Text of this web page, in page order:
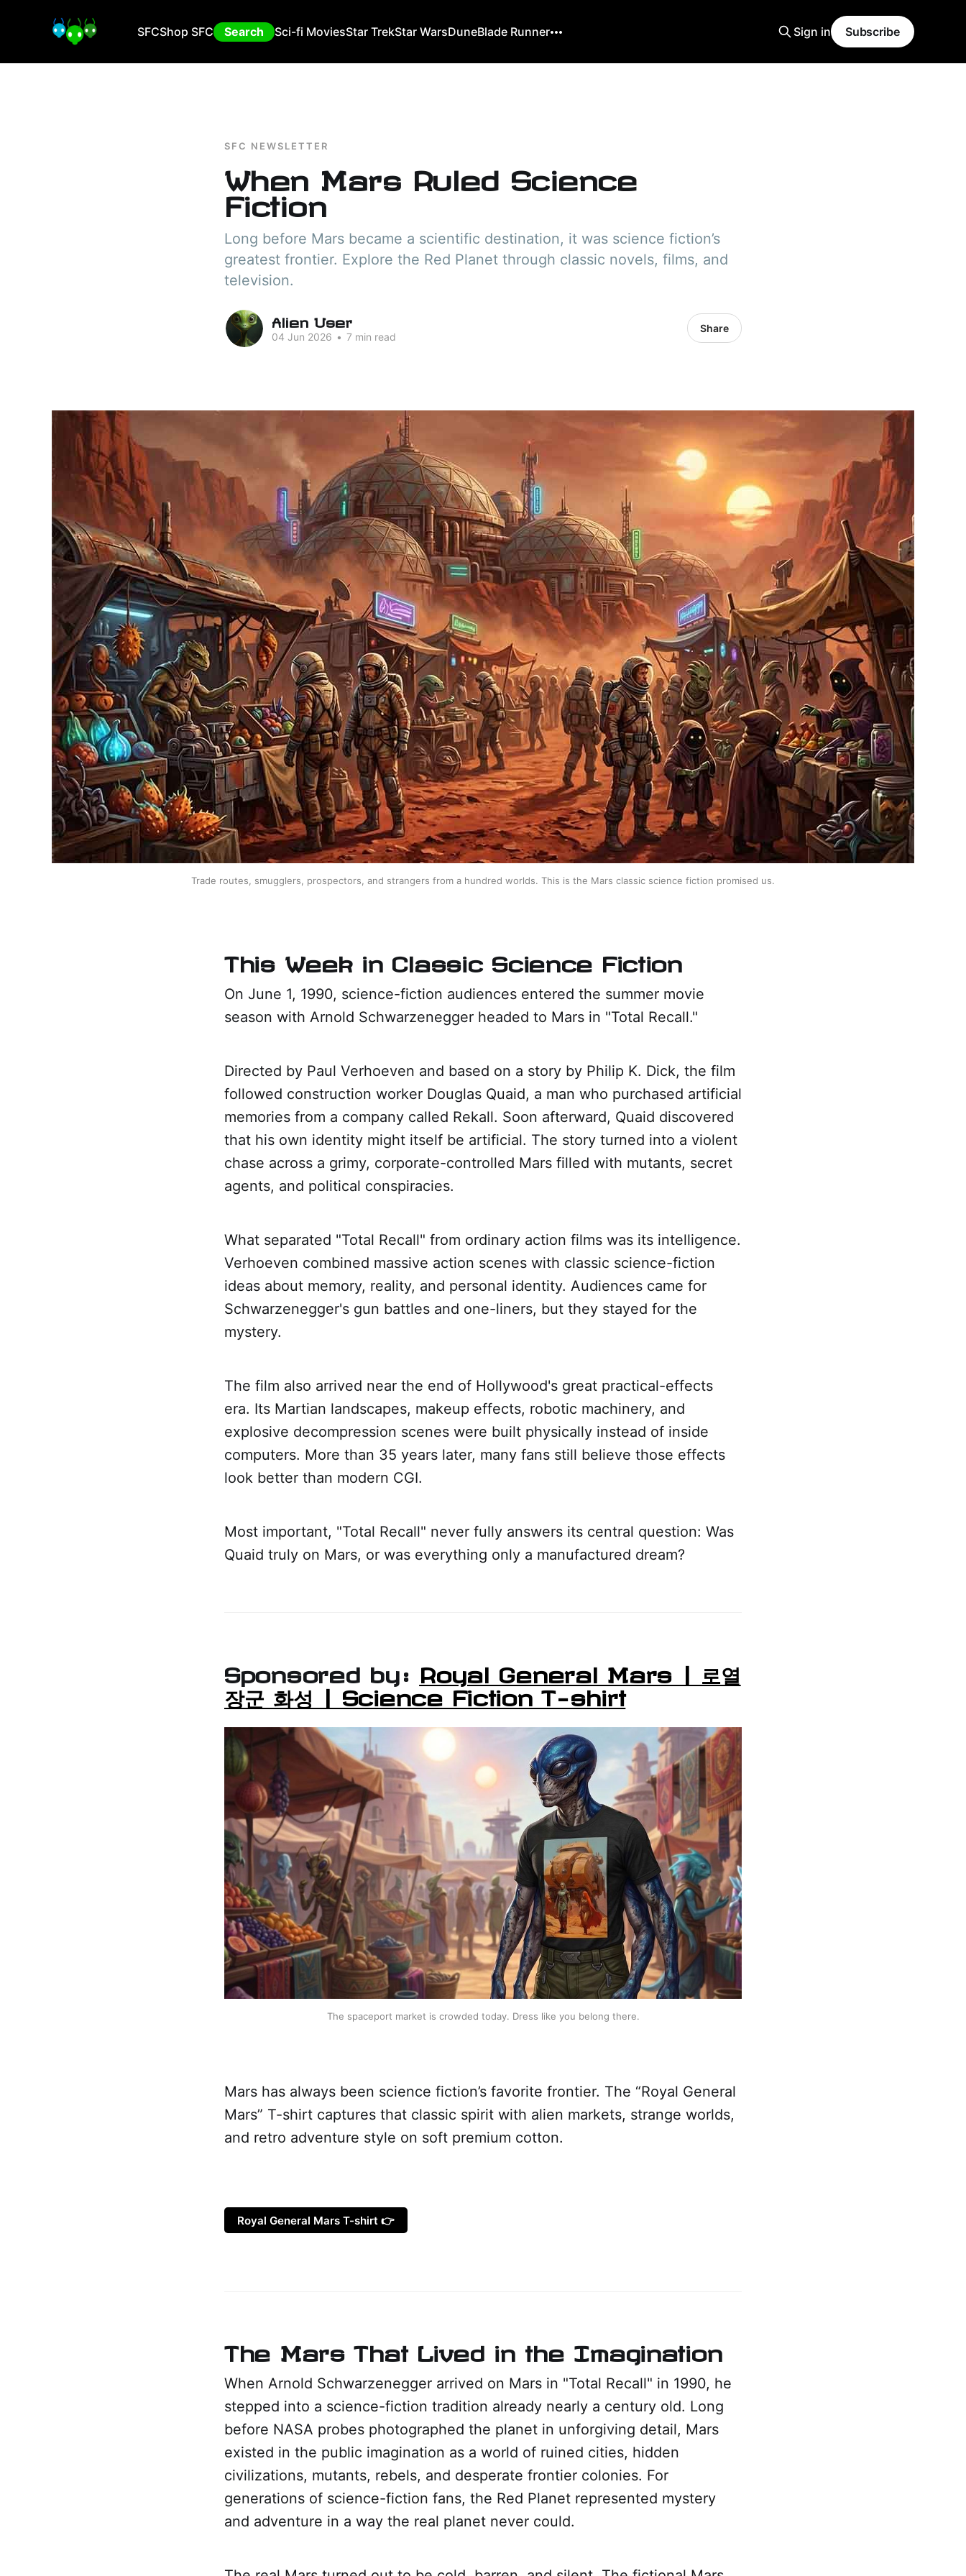
SFCShop SFC Search Sci-fi MoviesStar TrekStar WarsDuneBlade Runner Sign in Subscribe
SFC NEWSLETTER
When Mars Ruled Science
Fiction
Long before Mars became a scientific destination, it was science fiction’s
greatest frontier. Explore the Red Planet through classic novels, films, and
television.
Alien User
04 Jun 2026 • 7 min read
Share
Trade routes, smugglers, prospectors, and strangers from a hundred worlds. This is the Mars classic science fiction promised us.
This Week in Classic Science Fiction
On June 1, 1990, science-fiction audiences entered the summer movie
season with Arnold Schwarzenegger headed to Mars in "Total Recall."
Directed by Paul Verhoeven and based on a story by Philip K. Dick, the film
followed construction worker Douglas Quaid, a man who purchased artificial
memories from a company called Rekall. Soon afterward, Quaid discovered
that his own identity might itself be artificial. The story turned into a violent
chase across a grimy, corporate-controlled Mars filled with mutants, secret
agents, and political conspiracies.
What separated "Total Recall" from ordinary action films was its intelligence.
Verhoeven combined massive action scenes with classic science-fiction
ideas about memory, reality, and personal identity. Audiences came for
Schwarzenegger's gun battles and one-liners, but they stayed for the
mystery.
The film also arrived near the end of Hollywood's great practical-effects
era. Its Martian landscapes, makeup effects, robotic machinery, and
explosive decompression scenes were built physically instead of inside
computers. More than 35 years later, many fans still believe those effects
look better than modern CGI.
Most important, "Total Recall" never fully answers its central question: Was
Quaid truly on Mars, or was everything only a manufactured dream?
Sponsored by:
Royal General Mars | 로열
장군 화성 | Science Fiction T-shirt
The spaceport market is crowded today. Dress like you belong there.
Mars has always been science fiction’s favorite frontier. The “Royal General
Mars” T-shirt captures that classic spirit with alien markets, strange worlds,
and retro adventure style on soft premium cotton.
Royal General Mars T-shirt 👉
The Mars That Lived in the Imagination
When Arnold Schwarzenegger arrived on Mars in "Total Recall" in 1990, he
stepped into a science-fiction tradition already nearly a century old. Long
before NASA probes photographed the planet in unforgiving detail, Mars
existed in the public imagination as a world of ruined cities, hidden
civilizations, mutants, rebels, and desperate frontier colonies. For
generations of science-fiction fans, the Red Planet represented mystery
and adventure in a way the real planet never could.